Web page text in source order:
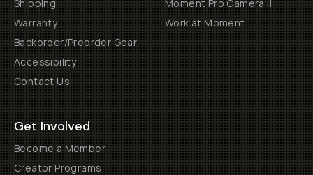
Shipping
Warranty
Backorder/Preorder Gear
Accessibility
Contact Us
Moment Pro Camera II
Work at Moment
Get Involved
Become a Member
Creator Programs